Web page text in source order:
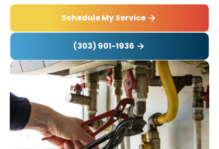
Schedule My Service
(303) 901-1936